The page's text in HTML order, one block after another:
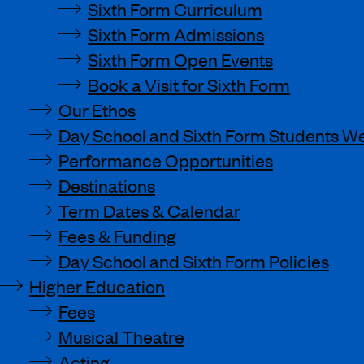
Sixth Form Curriculum
Sixth Form Admissions
Sixth Form Open Events
Book a Visit for Sixth Form
Our Ethos
Day School and Sixth Form Students
Performance Opportunities
Destinations
Term Dates & Calendar
Fees & Funding
Day School and Sixth Form Policies
Higher Education
Fees
Musical Theatre